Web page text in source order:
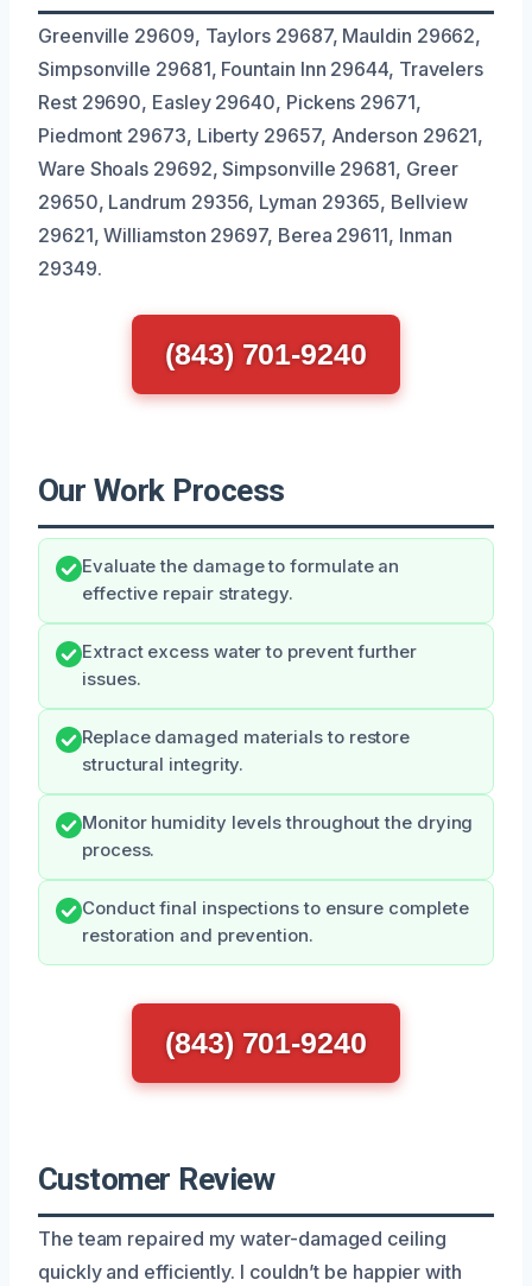
Greenville 29609, Taylors 29687, Mauldin 29662,
Simpsonville 29681, Fountain Inn 29644, Travelers
Rest 29690, Easley 29640, Pickens 29671,
Piedmont 29673, Liberty 29657, Anderson 29621,
Ware Shoals 29692, Simpsonville 29681, Greer
29650, Landrum 29356, Lyman 29365, Bellview
29621, Williamston 29697, Berea 29611, Inman
29349.
(843) 701-9240
Our Work Process
Evaluate the damage to formulate an
effective repair strategy.
Extract excess water to prevent further
issues.
Replace damaged materials to restore
structural integrity.
Monitor humidity levels throughout the drying
process.
Conduct final inspections to ensure complete
restoration and prevention.
(843) 701-9240
Customer Review
The team repaired my water-damaged ceiling
quickly and efficiently. I couldn’t be happier with